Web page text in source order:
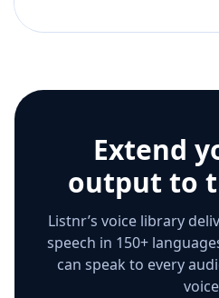
Extend
output to
Listnr’s voice library
speech in 150+
can speak to every